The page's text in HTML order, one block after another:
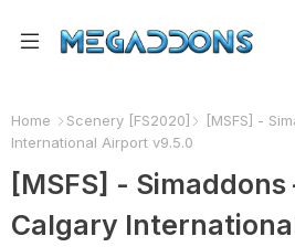
Home Scenery [FS2020]
[MSFS] -
International Airport v9.5.0
[MSFS] - Simaddons
Calgary